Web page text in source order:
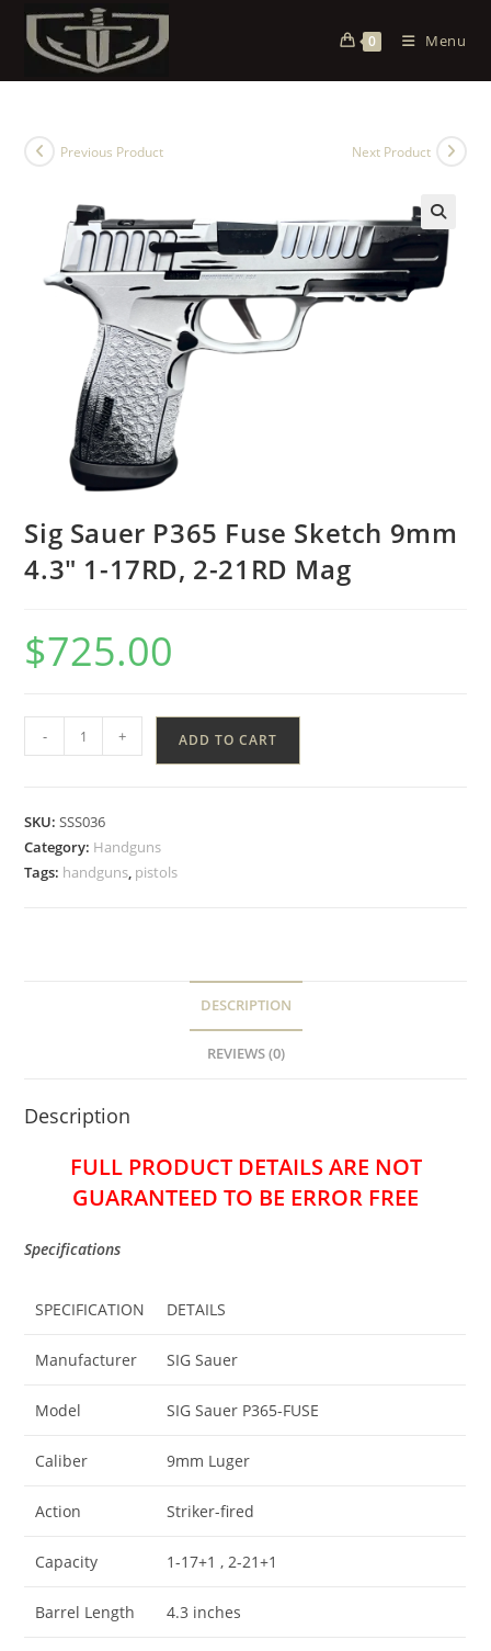
0 Menu
Previous Product Next Product
Sig Sauer P365 Fuse Sketch 9mm
4.3″ 1-17RD, 2-21RD Mag
$725.00
- + ADD TO CART
SKU:SSS036
Category: Handguns
Tags: handguns, pistols
DESCRIPTION
REVIEWS (0)
Description
FULL PRODUCT DETAILS ARE NOT
GUARANTEED TO BE ERROR FREE
Specifications
SPECIFICATION DETAILS
Manufacturer SIG Sauer
Model SIG Sauer P365-FUSE
Caliber 9mm Luger
Action Striker-fired
Capacity 1-17+1 , 2-21+1
Barrel Length 4.3 inches